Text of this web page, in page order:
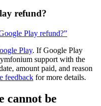
refund?
Play refund?”
Play. If Google Play
support with the
amount paid, and reason
feedback for more details.
cannot be